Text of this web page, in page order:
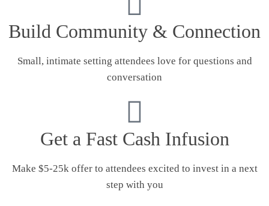
Build Community & Connection
Small, intimate setting attendees love for questions and
conversation
Get a Fast Cash Infusion
Make $5-25k offer to attendees excited to invest in a next
step with you